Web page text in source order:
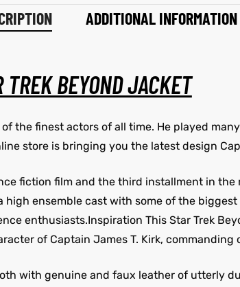
ADDITIONAL INFORMATION
BEYOND JACKET
of the finest actors of all time. He played
store is bringing you the latest design
fiction film and the third installment in
high ensemble cast with some of the
enthusiasts.Inspiration This Star Trek
of Captain James T. Kirk,
with genuine and faux leather of utterly